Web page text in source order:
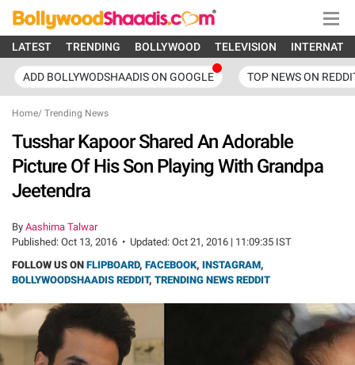
LATEST TRENDING BOLLYWOOD TELEVISION
ADD BOLLYWODSHAADIS ON GOOGLE TOP NEWS ON
Home/ Trending News
Tusshar Kapoor Shared An Adorable
Picture Of His Son Playing With Grandpa
Jeetendra
By Aashima Talwar
Published: Oct 13, 2016 • Updated: Oct 21, 2016 | 11:09:35 IST
FOLLOW US ON FLIPBOARD, FACEBOOK, INSTAGRAM,
BOLLYWOODSHAADIS REDDIT, TRENDING NEWS REDDIT